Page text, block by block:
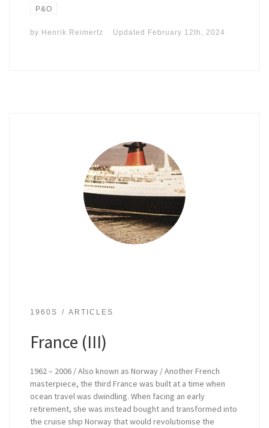
P&O
by Henrik Reimertz Updated February 12th, 2024
1960S ARTICLES
France (III)
1962 – 2006 / Also known as Norway / Another French
masterpiece, the third France was built at a time when
ocean travel was dwindling. When facing an early
retirement, she was instead bought and transformed into
the cruise ship Norway that would revolutionise the